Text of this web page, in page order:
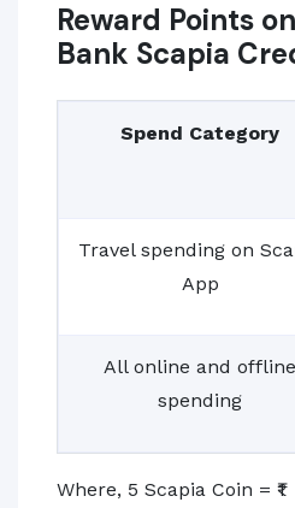
Reward Points
Bank Scapia
Spend Category
Travel spending on
App
All online and offline
spending
Where, 5 Scapia Coin = ₹1